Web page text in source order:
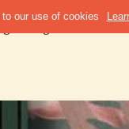
Design Guide